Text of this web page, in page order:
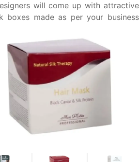
will come up with attractive
boxes made as per your business
proudly relate to your brand. Get
market by joining hands
create the perfect boxes with the
your choice. Pick up your phone
at 888-276-1239, and place
quantity of boxes right now.